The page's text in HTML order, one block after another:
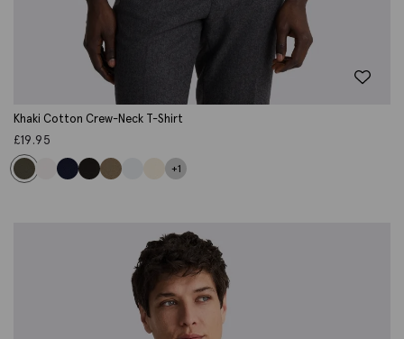
Khaki Cotton Crew-Neck T-Shirt
£19.95
+1